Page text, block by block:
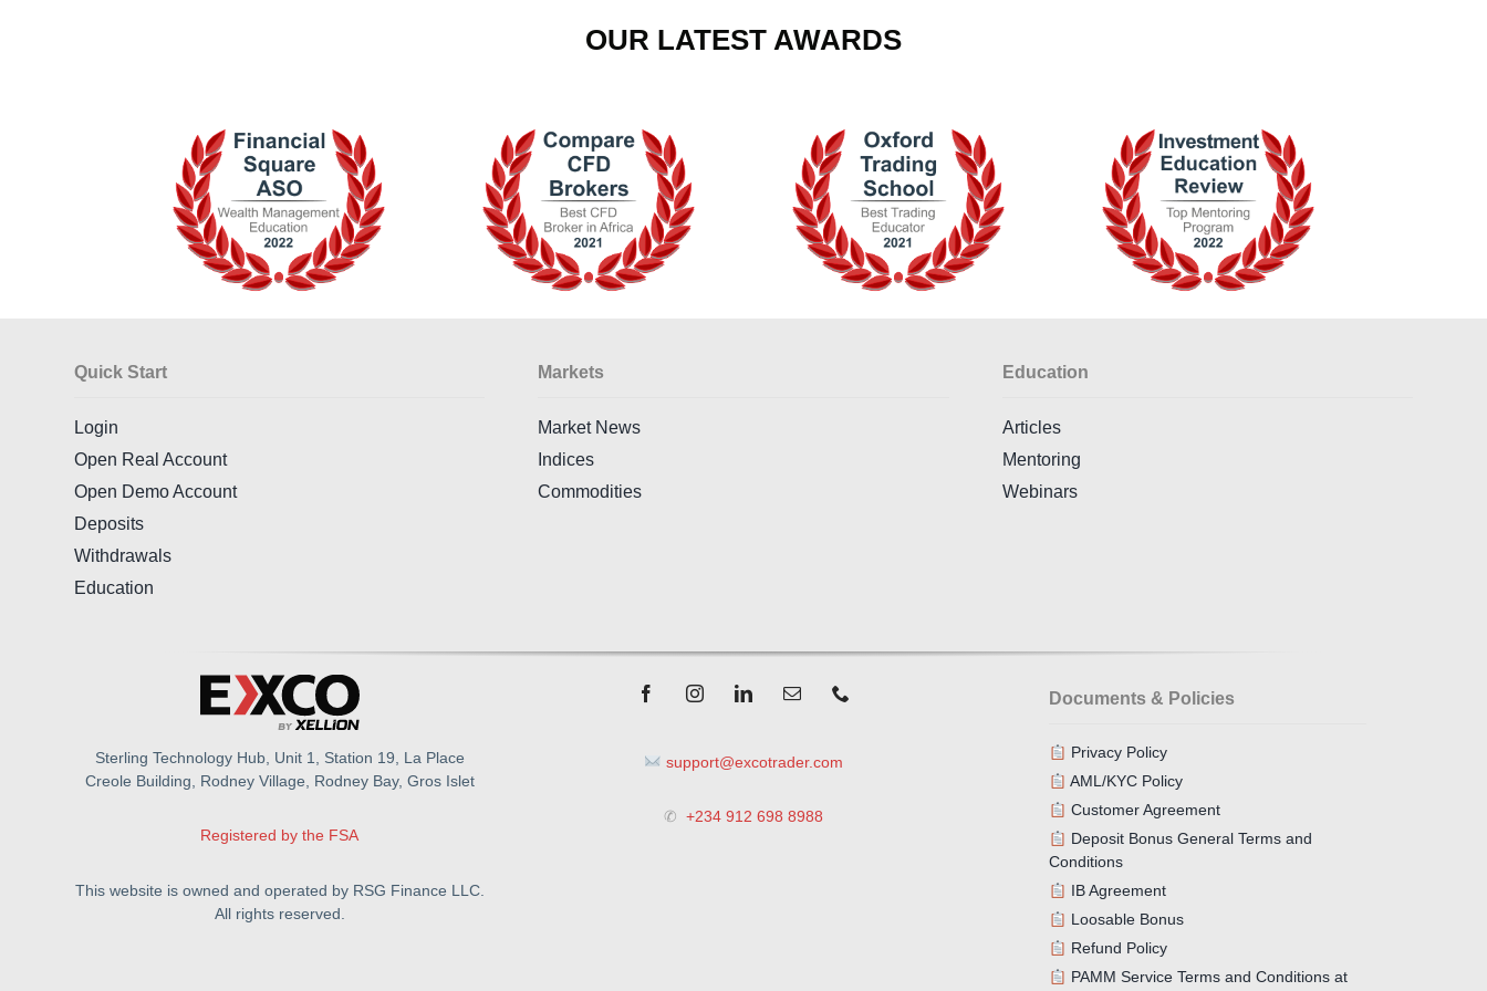
OUR LATEST AWARDS
Quick Start
Login
Open Real Account
Open Demo Account
Deposits
Withdrawals
Education
Markets
Market News
Indices
Commodities
Education
Articles
Mentoring
Webinars
Sterling Technology Hub, Unit 1, Station 19, La Place
Creole Building, Rodney Village, Rodney Bay, Gros Islet
Registered by the FSA
This website is owned and operated by RSG Finance LLC.
All rights reserved.
support@excotrader.com
✆ +234 912 698 8988
Documents & Policies
Privacy Policy
AML/KYC Policy
Customer Agreement
Deposit Bonus General Terms and
Conditions
IB Agreement
Loosable Bonus
Refund Policy
PAMM Service Terms and Conditions at